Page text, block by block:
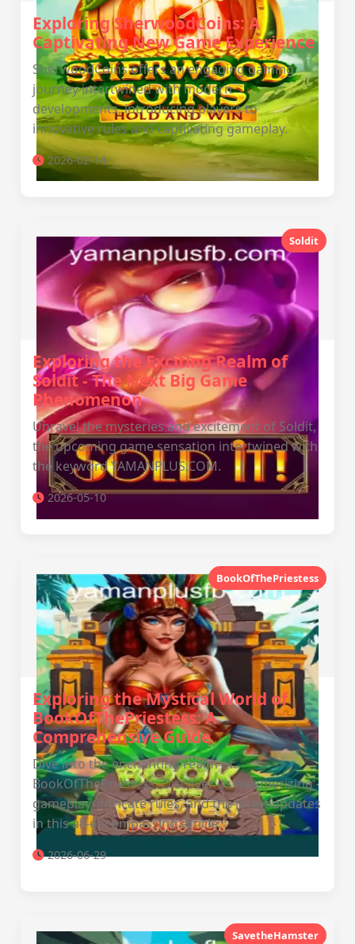
Exploring SherwoodCoins: A
Captivating New Game Experience
SherwoodCoins offers an engaging gaming
journey intertwined with modern
developments, introducing players to
innovative rules and captivating gameplay.
2026-02-14
Soldit
Exploring the Exciting Realm of
Soldit - The Next Big Game
Phenomenon
Unravel the mysteries and excitement of Soldit,
the upcoming game sensation intertwined with
the keyword YAMANPLUS.COM.
2026-05-10
BookOfThePriestess
Exploring the Mystical World of
BookOfThePriestess: A
Comprehensive Guide
Dive into the enchanting realm of
BookOfThePriestess. Discover its mesmerizing
gameplay, intricate rules, and the latest updates
in this all-encompassing article.
2026-06-29
SavetheHamster